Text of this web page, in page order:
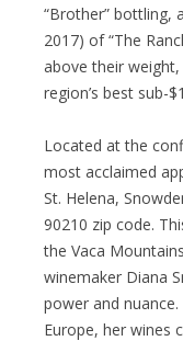
“Brother” bottling,
2017) of “The
above their
region’s best sub-
Located at the
most acclaimed
St. Helena,
90210 zip code.
the Vaca
winemaker Diana
power and
Europe, her wines